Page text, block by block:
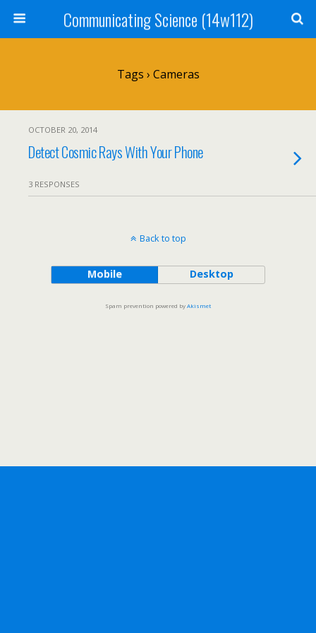
Communicating Science (14w112)
Tags › Cameras
OCTOBER 20, 2014
Detect Cosmic Rays With Your Phone
3 RESPONSES
Back to top
Mobile Desktop
Spam prevention powered byAkismet